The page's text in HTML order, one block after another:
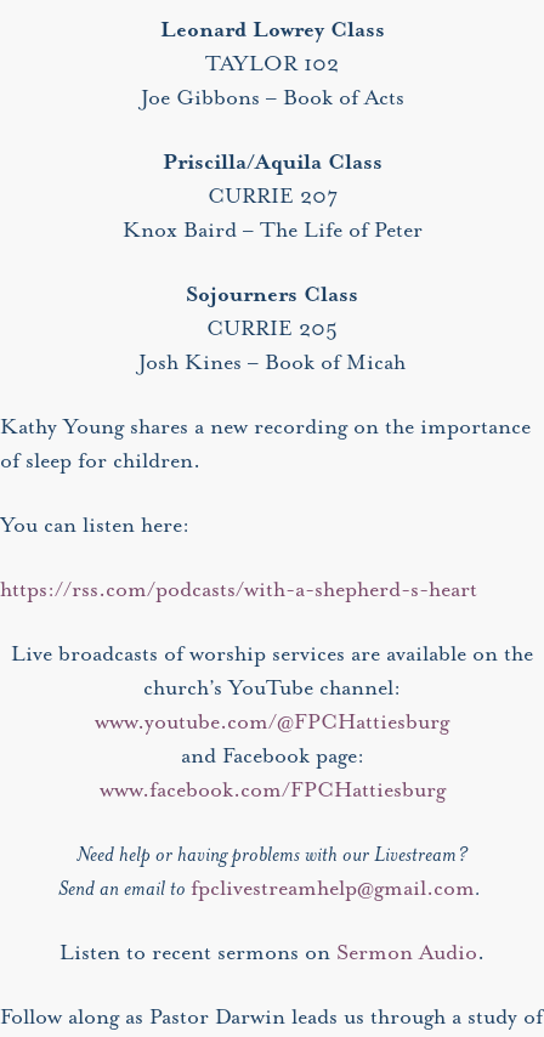
Leonard Lowrey Class
TAYLOR 102
Joe Gibbons – Book of Acts
Priscilla/Aquila Class
CURRIE 207
Knox Baird – The Life of Peter
Sojourners Class
CURRIE 205
Josh Kines – Book of Micah
Kathy Young shares a new recording on the importance
of sleep for children.
You can listen here:
https://rss.com/podcasts/with-a-shepherd-s-heart
Live broadcasts of worship services are available on the
church’s YouTube channel:
www.youtube.com/@FPCHattiesburg
and Facebook page:
www.facebook.com/FPCHattiesburg
Need help or having problems with our Livestream?
Send an email to fpclivestreamhelp@gmail.com.
Listen to recent sermons on Sermon Audio.
Follow along as Pastor Darwin leads us through a study of